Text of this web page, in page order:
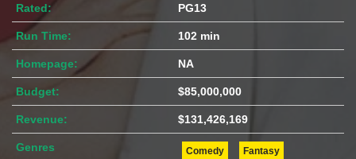
Rated: PG13
Run Time: 102 min
Homepage: NA
Budget: $85,000,000
Revenue: $131,426,169
Genres Comedy Fantasy